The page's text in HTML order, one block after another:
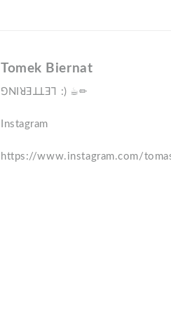
Tomek Biernat
ꓨNIꓤƎꓕꓕƎꓶ :) ☕️✏️
Instagram
https://www.instagram.com/